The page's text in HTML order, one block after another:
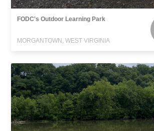
FODC's Outdoor Learning Park
MORGANTOWN, WEST VIRGINIA